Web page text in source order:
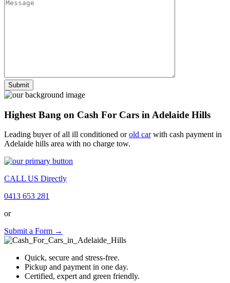
Highest Bang on Cash For Cars in Adelaide Hills
Leading buyer of all ill conditioned orold carwith cash payment in
Adelaide hills area with no charge tow.
CALL US Directly
0413 653 281
or
Submit a Form →
Quick, secure and stress-free.
Pickup and payment in one day.
Certified, expert and green friendly.